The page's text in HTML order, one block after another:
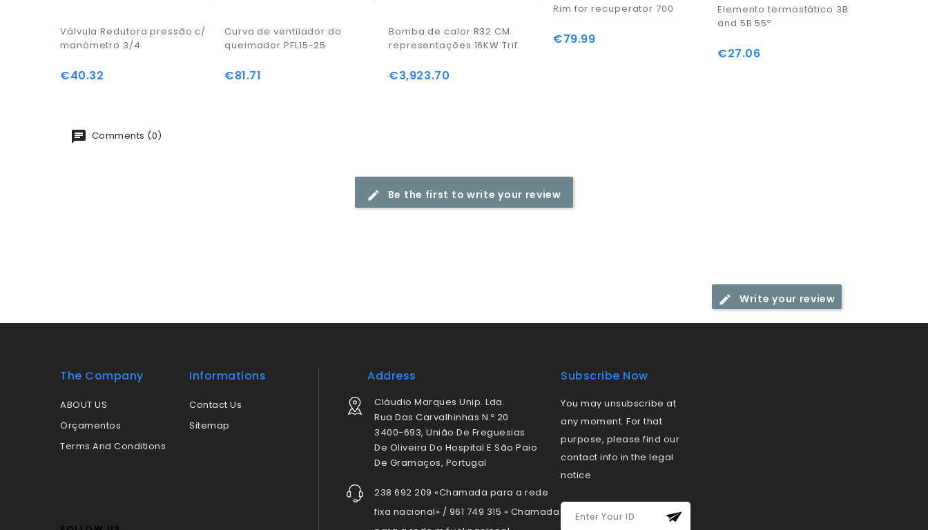
Válvula Redutora pressão c/
manómetro 3/4
Price
€40.32
Curva de ventilador do
queimador PFL15-25
Price
€81.71
Bomba de calor R32 CM
representações 16KW Trif.
Price
€3,923.70
Rim for recuperator 700
Price
€79.99
Elemento termostático 3B
and 5B 55º
Price
€27.06
Comments (0)
Be the first to write your review
Write your review
The Company
ABOUT US
Orçamentos
Terms And Conditions
Informations
Contact Us
Sitemap
Address
Cláudio Marques Unip. Lda.
Rua Das Carvalhinhas N.º 20
3400-693, União De Freguesias
De Oliveira Do Hospital E São Paio
De Gramaços, Portugal
238 692 209 «Chamada para a rede
fixa nacional» / 961 749 315 « Chamada
Subscribe Now
You may unsubscribe at
any moment. For that
purpose, please find our
contact info in the legal
notice.